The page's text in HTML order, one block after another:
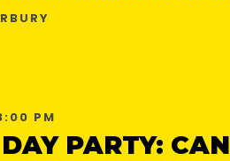
PM
PARTY: